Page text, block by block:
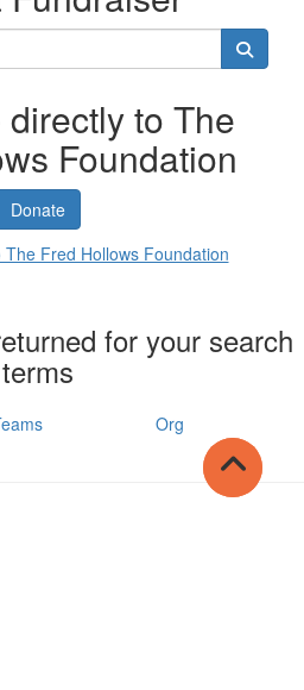
to The
Foundation
Donate
Fred Hollows Foundation
for your search
terms
Org